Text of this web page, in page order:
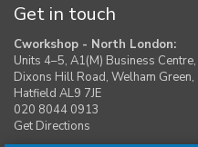
Get in touch
Cworkshop - North London:
Units 4–5, A1(M) Business Centre,
Dixons Hill Road, Welham Green,
Hatfield AL9 7JE
020 8044 0913
Get Directions